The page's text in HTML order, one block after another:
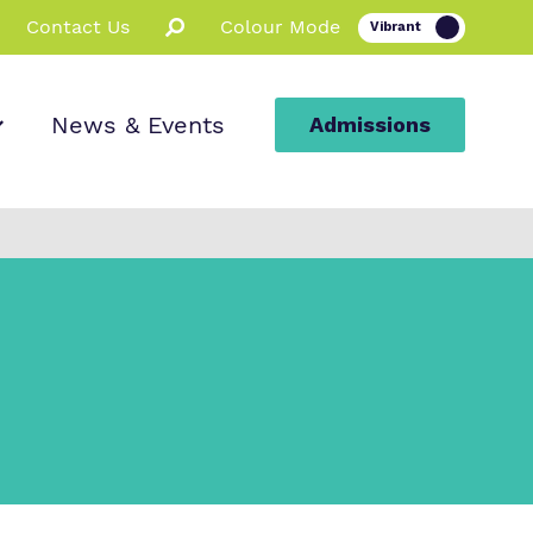
Contact Us Colour Mode
News & Events Admissions